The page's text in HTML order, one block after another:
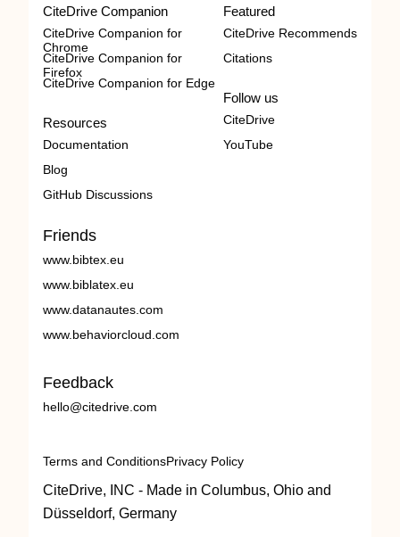
CiteDrive Companion
CiteDrive Companion for
Chrome
CiteDrive Companion for
Firefox
CiteDrive Companion for Edge
Resources
Documentation
Blog
GitHub Discussions
Featured
CiteDrive Recommends
Citations
Follow us
CiteDrive
YouTube
Friends
www.bibtex.eu
www.biblatex.eu
www.datanautes.com
www.behaviorcloud.com
Feedback
hello@citedrive.com
Terms and ConditionsPrivacy Policy
CiteDrive, INC - Made in Columbus, Ohio and
Düsseldorf, Germany